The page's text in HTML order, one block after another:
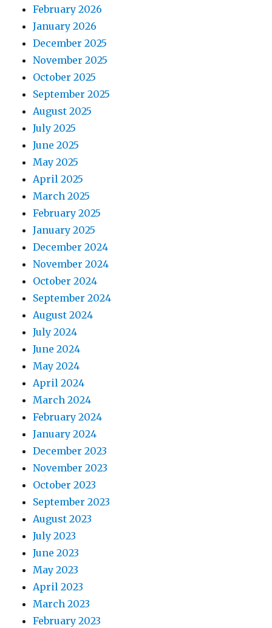
February 2026
January 2026
December 2025
November 2025
October 2025
September 2025
August 2025
July 2025
June 2025
May 2025
April 2025
March 2025
February 2025
January 2025
December 2024
November 2024
October 2024
September 2024
August 2024
July 2024
June 2024
May 2024
April 2024
March 2024
February 2024
January 2024
December 2023
November 2023
October 2023
September 2023
August 2023
July 2023
June 2023
May 2023
April 2023
March 2023
February 2023